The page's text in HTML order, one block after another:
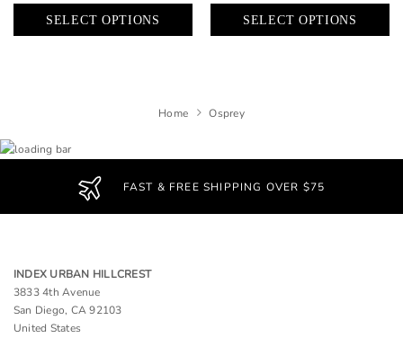
SELECT OPTIONS SELECT OPTIONS
Home Osprey
FAST & FREE SHIPPING OVER $75
INDEX URBAN HILLCREST
3833 4th Avenue
San Diego, CA 92103
United States